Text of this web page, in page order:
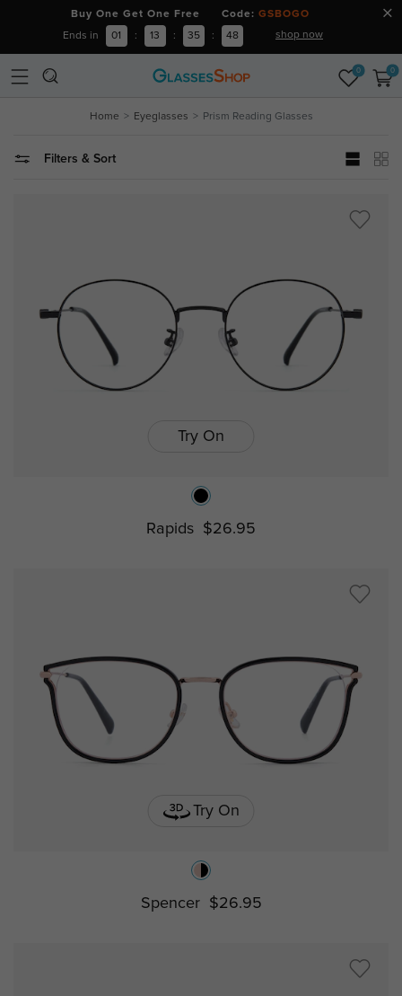
Buy One Get One Free Code: GSBOGO
Ends in 01 : 13 : 35 : 47 shop now
0 0
Home Eyeglasses Prism Reading Glasses
Filters & Sort
Try On
Rapids $26.95
Try On
Spencer $26.95